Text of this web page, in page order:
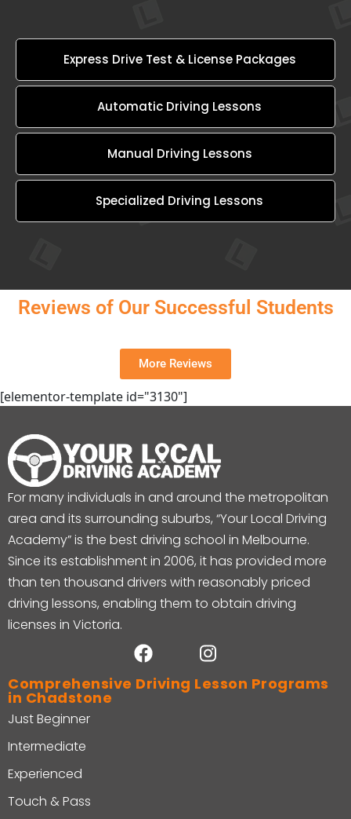
Express Drive Test & License Packages
Automatic Driving Lessons
Manual Driving Lessons
Specialized Driving Lessons
Reviews of Our Successful Students
More Reviews
[elementor-template id="3130"]
For many individuals in and around the metropolitan
area and its surrounding suburbs, “Your Local Driving
Academy” is the best driving school in Melbourne.
Since its establishment in 2006, it has provided more
than ten thousand drivers with reasonably priced
driving lessons, enabling them to obtain driving
licenses in Victoria.
Comprehensive Driving Lesson Programs
in Chadstone
Just Beginner
Intermediate
Experienced
Touch & Pass